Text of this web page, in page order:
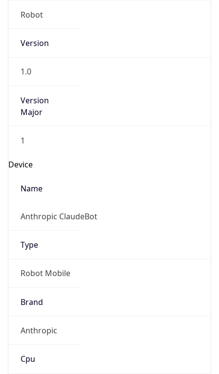
Robot
Version
1.0
Version
Major
1
Device
Name
Anthropic ClaudeBot
Type
Robot Mobile
Brand
Anthropic
Cpu